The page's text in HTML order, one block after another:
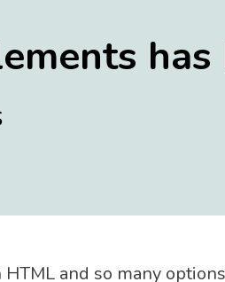
has
and so many